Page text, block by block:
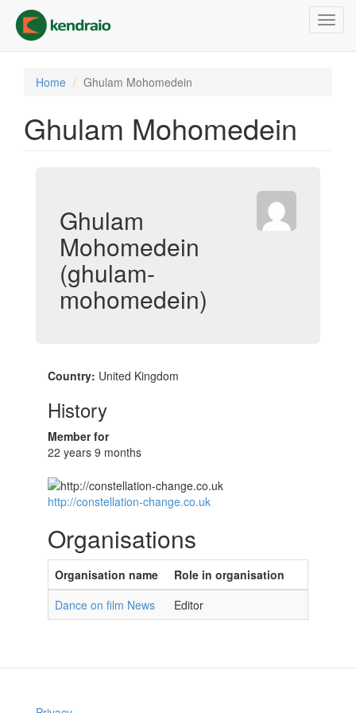
main
content
Home Ghulam Mohomedein
Ghulam Mohomedein
Ghulam
Mohomedein
(ghulam-
mohomedein)
Country: United Kingdom
History
Member for
22 years 9 months
http://constellation-change.co.uk
Organisations
Organisation name
Role in organisation
Dance on film News
Editor